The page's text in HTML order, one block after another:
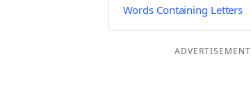
Words Containing Letters
ADVERTISEMENT